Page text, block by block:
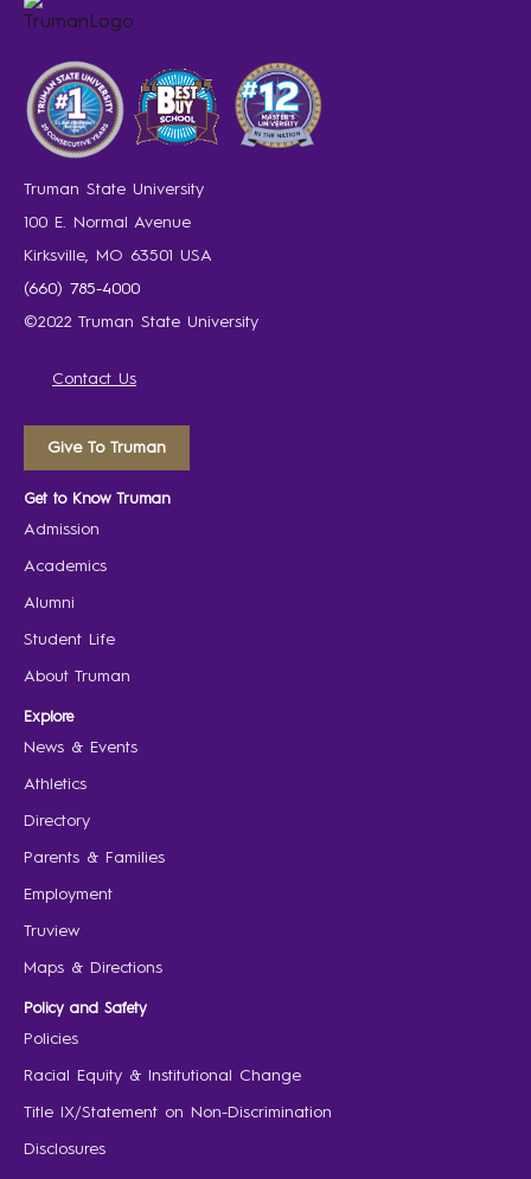
Truman State University
100 E. Normal Avenue
Kirksville, MO 63501 USA
(660) 785-4000
©2022 Truman State University
Contact Us
Give To Truman
Get to Know Truman
Admission
Academics
Alumni
Student Life
About Truman
Explore
News & Events
Athletics
Directory
Parents & Families
Employment
Truview
Maps & Directions
Policy and Safety
Policies
Racial Equity & Institutional Change
Title IX/Statement on Non-Discrimination
Disclosures